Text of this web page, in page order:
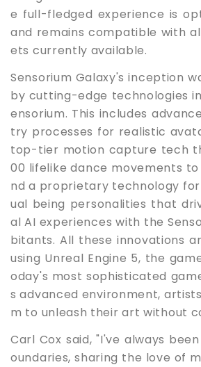
e full-fledged experience is
and remains compatible with
ets currently available.
Sensorium Galaxy's inception
by cutting-edge technologies
ensorium. This includes
try processes for realistic
top-tier motion capture tech
00 lifelike dance movements
nd a proprietary technology
ual being personalities that
al AI experiences with the
bitants. All these innovations
using Unreal Engine 5, the
oday's most sophisticated
s advanced environment,
m to unleash their art without
Carl Cox said, "I've always
oundaries, sharing the love of